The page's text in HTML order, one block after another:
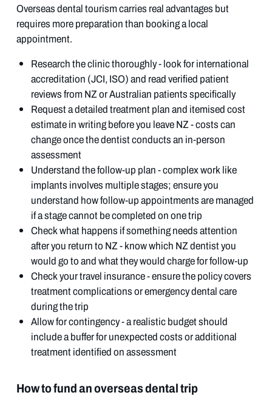
Overseas dental tourism carries real advantages but
requires more preparation than booking a local
appointment.
Research the clinic thoroughly - look for international
accreditation (JCI, ISO) and read verified patient
reviews from NZ or Australian patients specifically
Request a detailed treatment plan and itemised cost
estimate in writing before you leave NZ - costs can
change once the dentist conducts an in-person
assessment
Understand the follow-up plan - complex work like
implants involves multiple stages; ensure you
understand how follow-up appointments are managed
if a stage cannot be completed on one trip
Check what happens if something needs attention
after you return to NZ - know which NZ dentist you
would go to and what they would charge for follow-up
Check your travel insurance - ensure the policy covers
treatment complications or emergency dental care
during the trip
Allow for contingency - a realistic budget should
include a buffer for unexpected costs or additional
treatment identified on assessment
How to fund an overseas dental trip